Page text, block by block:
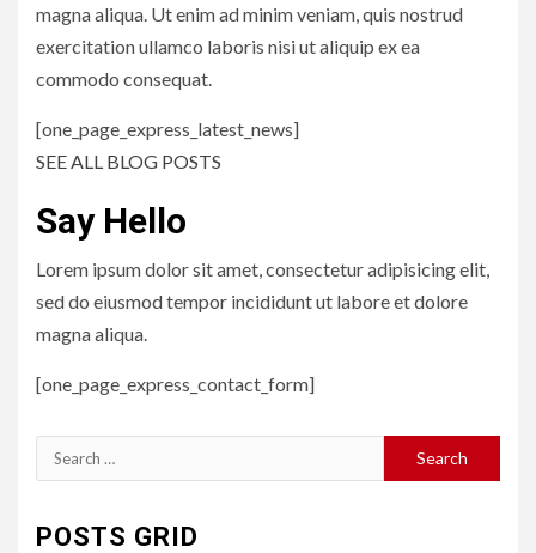
magna aliqua. Ut enim ad minim veniam, quis nostrud
exercitation ullamco laboris nisi ut aliquip ex ea
commodo consequat.
[one_page_express_latest_news]
SEE ALL BLOG POSTS
Say Hello
Lorem ipsum dolor sit amet, consectetur adipisicing elit,
sed do eiusmod tempor incididunt ut labore et dolore
magna aliqua.
[one_page_express_contact_form]
Search
for:
POSTS GRID